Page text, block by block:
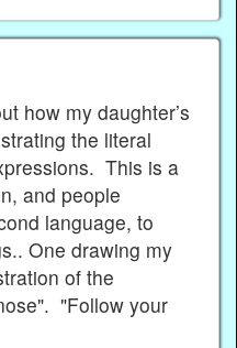
how my daughter’s
the literal
This is a
and people
language, to
One drawing my
of the
"Follow your